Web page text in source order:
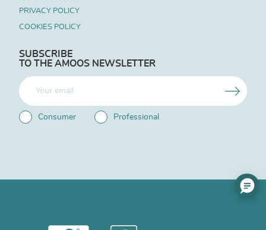
PRIVACY POLICY
COOKIES POLICY
SUBSCRIBE
TO THE AMOOS NEWSLETTER
Consumer Professional